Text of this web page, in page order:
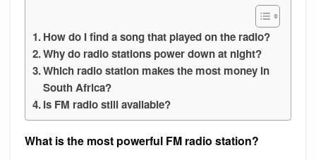
How do I find a song that played on the radio?
Why do radio stations power down at night?
Which radio station makes the most money in
South Africa?
Is FM radio still available?
What is the most powerful FM radio station?